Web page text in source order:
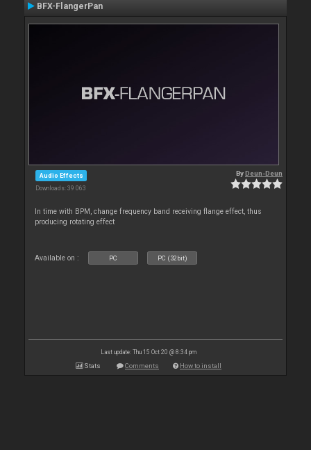
BFX-FlangerPan
Audio Effects
Downloads: 39 063
ByDeun-Deun
In time with BPM, change frequency band receiving flange effect, thus
producing rotating effect
Available on : PC PC (32bit)
Last update: Thu 15 Oct 20 @ 8:34 pm
Stats Comments How to install